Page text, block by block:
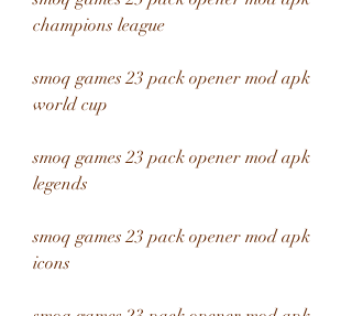
champions league
smoq games 23 pack opener mod apk
world cup
smoq games 23 pack opener mod apk
legends
smoq games 23 pack opener mod apk
icons